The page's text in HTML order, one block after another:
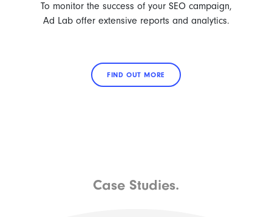
To monitor the success of your SEO campaign,
Ad Lab offer extensive reports and analytics.
FIND OUT MORE
Case Studies.